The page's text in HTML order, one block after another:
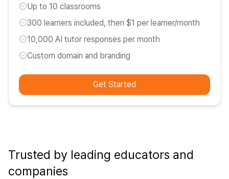
Up to 10 classrooms
300 learners included, then $1 per learner/month
10,000 AI tutor responses per month
Custom domain and branding
Get Started
Trusted by leading educators and
companies